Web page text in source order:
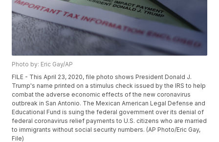
Photo by: Eric Gay/AP
FILE - This April 23, 2020, file photo shows President Donald J.
Trump's name printed on a stimulus check issued by the IRS to help
combat the adverse economic effects of the new coronavirus
outbreak in San Antonio. The Mexican American Legal Defense and
Educational Fund is suing the federal government over its denial of
federal coronavirus relief payments to U.S. citizens who are married
to immigrants without social security numbers. (AP Photo/Eric Gay,
File)